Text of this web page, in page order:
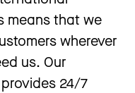
means that we
wherever
us. Our
24/7